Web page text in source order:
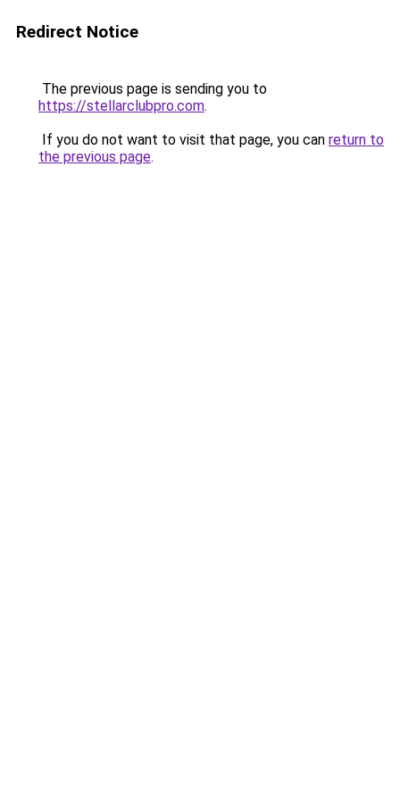
Redirect Notice
The previous page is sending you to
https://stellarclubpro.com.
If you do not want to visit that page, you can return to
the previous page.